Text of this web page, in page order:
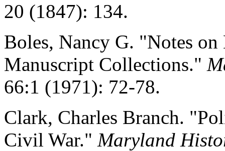
20 (1847): 134.
Boles, Nancy G. "Notes
Manuscript Collections."
66:1 (1971): 72-78.
Clark, Charles Branch.
Civil War." Maryland